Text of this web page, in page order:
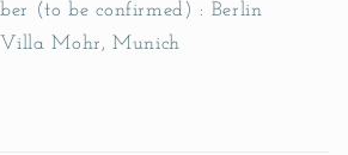
(to be confirmed) : Berlin
Villa Mohr, Munich